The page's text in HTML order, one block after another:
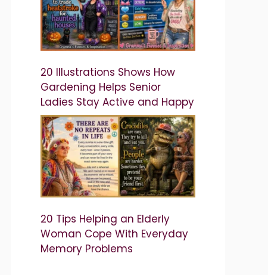
20 Illustrations Shows How
Gardening Helps Senior
Ladies Stay Active and Happy
20 Tips Helping an Elderly
Woman Cope With Everyday
Memory Problems